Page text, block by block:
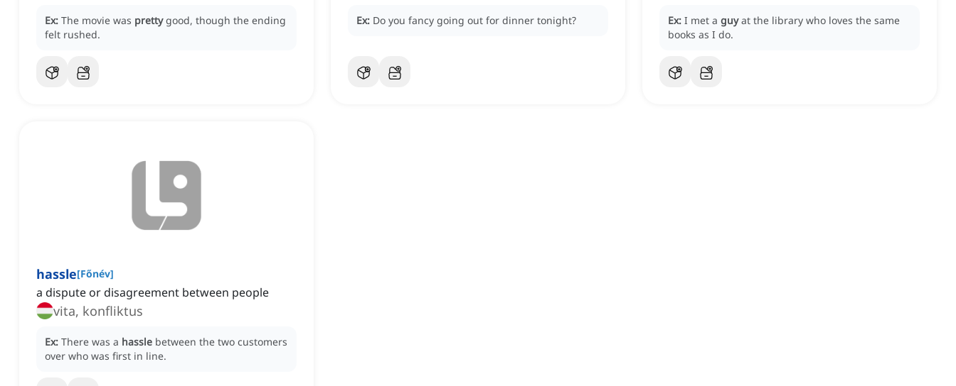
Ex: The movie was pretty good, though the ending
felt rushed.
Ex: Do you fancy going out for dinner tonight? Ex: I met a guy at the library who loves the same
books as I do.
hassle[Főnév]
a dispute or disagreement between people
vita, konfliktus
Ex: There was a hassle between the two customers
over who was first in line.